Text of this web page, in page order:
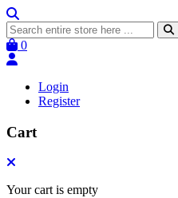
0
Login
Register
Cart
Your cart is empty